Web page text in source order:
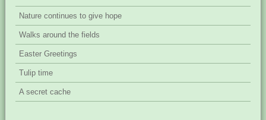
Nature continues to give hope
Walks around the fields
Easter Greetings
Tulip time
A secret cache